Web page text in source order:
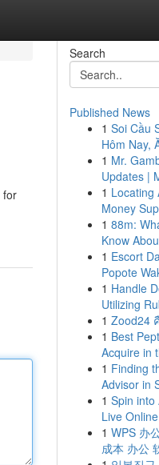
for
Search
Published News
1 Soi Cầu
Hôm Nay,
1 Mr.
Updates |
1 Locating
Money
1 88m:
Know
1 Escort
Popote
1 Handle
Utilizing
1 Zood24
1 Best
Acquire in
1 Finding
Advisor in
1 Spin into
Live
1 WPS 办
成本 办公